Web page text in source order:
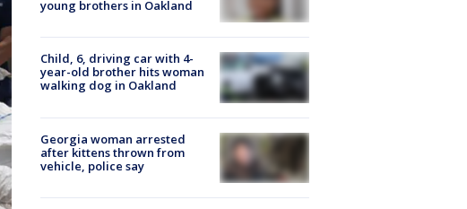
young brothers in Oakland
Child, 6, driving car with 4-
year-old brother hits woman
walking dog in Oakland
Georgia woman arrested
after kittens thrown from
vehicle, police say